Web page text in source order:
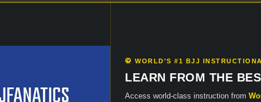
🥋 WORLD'S #1 BJJ
LEARN FROM THE
Access world-class instruction from